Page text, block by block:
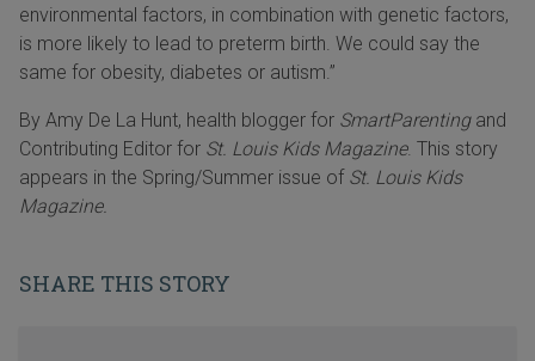
environmental factors, in combination with genetic factors,
is more likely to lead to preterm birth. We could say the
same for obesity, diabetes or autism.”
By Amy De La Hunt, health blogger for SmartParentingand
Contributing Editor for St. Louis Kids Magazine. This story
appears in the Spring/Summer issue of St. Louis Kids
Magazine.
SHARE THIS STORY